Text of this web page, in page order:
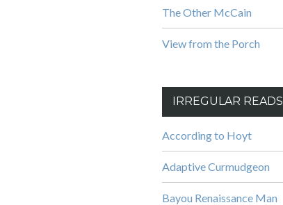
The Other McCain
View from the Porch
IRREGULAR READS
According to Hoyt
Adaptive Curmudgeon
Bayou Renaissance Man